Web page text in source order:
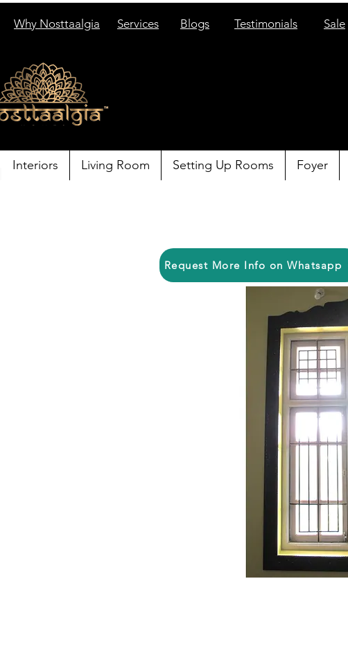
Why Nosttaalgia Services Blogs Testimonials Sale
Interiors Living Room Setting Up Rooms Foyer
Request More Info on Whatsapp